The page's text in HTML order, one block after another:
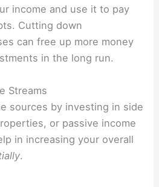
income and use it to pay
Cutting down
can free up more money
in the long run.
Streams
sources by investing in side
or passive income
in increasing your overall
.